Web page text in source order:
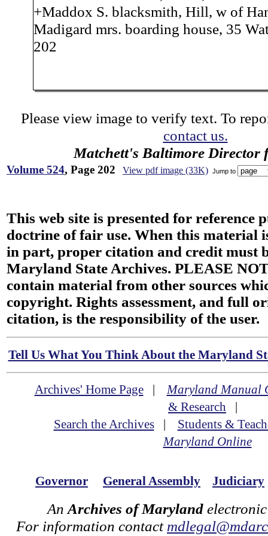
+Maddox S. blacksmith, Hill, w of
Madigard mrs. boarding house, 35
202
Please view image to verify text. To
contact us.
Matchett's Baltimore Director
Volume 524, Page 202 View pdf image (33K) Jump to
This web site is presented for reference
doctrine of fair use. When this material
in part, proper citation and credit must
Maryland State Archives. PLEASE
contain material from other sources
copyright. Rights assessment, and full
citation, is the responsibility of the user.
Tell Us What You Think About the Maryland
Archives' Home Page|Maryland Manual
& Research |
Search the Archives| Students &
Maryland Online
Governor General Assembly Judiciary
An Archives of Maryland
For information contact